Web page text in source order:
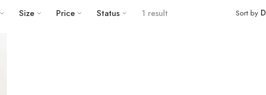
Size Price Status 1 result Sort by